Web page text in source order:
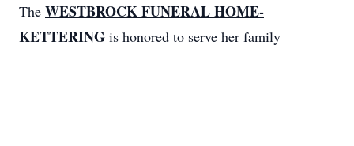
The WESTBROCK FUNERAL HOME-
KETTERING is honored to serve her family